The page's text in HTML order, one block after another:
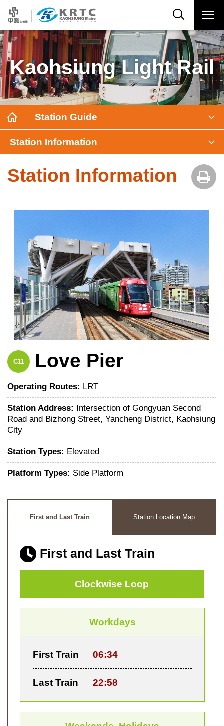
Kaohsiung Light Rail
Station Guide
Station Information
Station Information
C11 Love Pier
Operating Routes: LRT
Station Address: Intersection of Gongyuan Second
Road and Bizhong Street, Yancheng District, Kaohsiung
City
Station Types: Elevated
Platform Types: Side Platform
First and Last Train Station Location Map
First and Last Train
Clockwise Loop
Workdays
First Train 06:34
Last Train 22:58